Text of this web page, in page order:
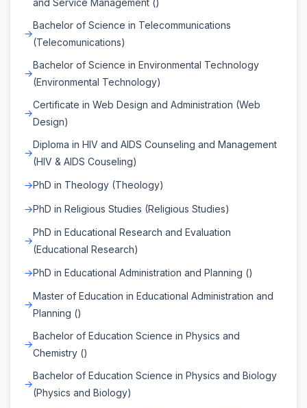
Bachelor of Science in Telecommunications
(Telecomunications)
Bachelor of Science in Environmental Technology
(Environmental Technology)
Certificate in Web Design and Administration (Web
Design)
Diploma in HIV and AIDS Counseling and Management
(HIV & AIDS Couseling)
PhD in Theology (Theology)
PhD in Religious Studies (Religious Studies)
PhD in Educational Research and Evaluation
(Educational Research)
PhD in Educational Administration and Planning ()
Master of Education in Educational Administration and
Planning ()
Bachelor of Education Science in Physics and
Chemistry ()
Bachelor of Education Science in Physics and Biology
(Physics and Biology)